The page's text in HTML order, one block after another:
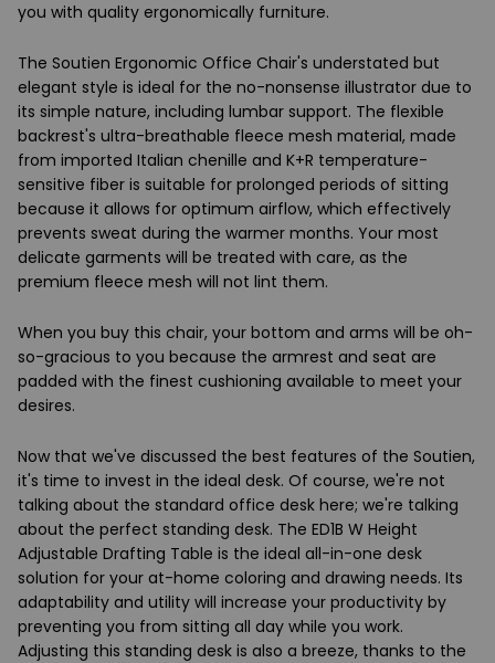
you with quality ergonomically furniture.
The Soutien Ergonomic Office Chair's understated but
elegant style is ideal for the no-nonsense illustrator due to
its simple nature, including lumbar support. The flexible
backrest's ultra-breathable fleece mesh material, made
from imported Italian chenille and K+R temperature-
sensitive fiber is suitable for prolonged periods of sitting
because it allows for optimum airflow, which effectively
prevents sweat during the warmer months. Your most
delicate garments will be treated with care, as the
premium fleece mesh will not lint them.
When you buy this chair, your bottom and arms will be oh-
so-gracious to you because the armrest and seat are
padded with the finest cushioning available to meet your
desires.
Now that we've discussed the best features of the Soutien,
it's time to invest in the ideal desk. Of course, we're not
talking about the standard office desk here; we're talking
about the perfect standing desk. The ED1B W Height
Adjustable Drafting Table is the ideal all-in-one desk
solution for your at-home coloring and drawing needs. Its
adaptability and utility will increase your productivity by
preventing you from sitting all day while you work.
Adjusting this standing desk is also a breeze, thanks to the